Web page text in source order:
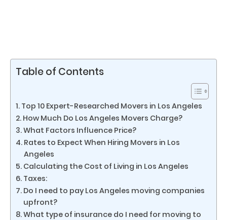
Table of Contents
Top 10 Expert-Researched Movers in Los Angeles
How Much Do Los Angeles Movers Charge?
What Factors Influence Price?
Rates to Expect When Hiring Movers in Los
Angeles
Calculating the Cost of Living in Los Angeles
Taxes:
Do I need to pay Los Angeles moving companies
upfront?
What type of insurance do I need for moving to